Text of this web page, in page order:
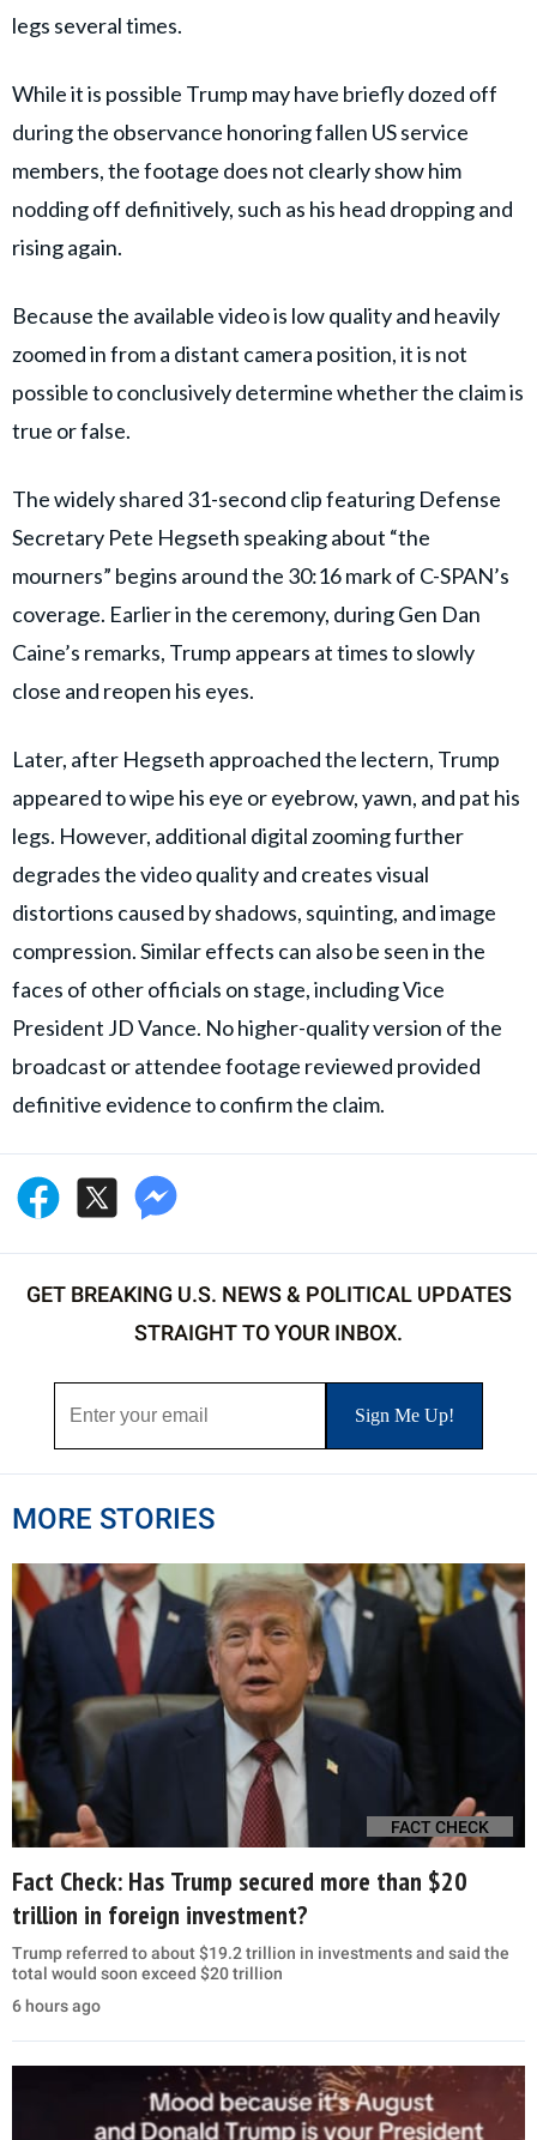
legs several times.
While it is possible Trump may have briefly dozed off
during the observance honoring fallen US service
members, the footage does not clearly show him
nodding off definitively, such as his head dropping and
rising again.
Because the available video is low quality and heavily
zoomed in from a distant camera position, it is not
possible to conclusively determine whether the claim is
true or false.
The widely shared 31-second clip featuring Defense
Secretary Pete Hegseth speaking about “the
mourners” begins around the 30:16 mark of C-SPAN’s
coverage. Earlier in the ceremony, during Gen Dan
Caine’s remarks, Trump appears at times to slowly
close and reopen his eyes.
Later, after Hegseth approached the lectern, Trump
appeared to wipe his eye or eyebrow, yawn, and pat his
legs. However, additional digital zooming further
degrades the video quality and creates visual
distortions caused by shadows, squinting, and image
compression. Similar effects can also be seen in the
faces of other officials on stage, including Vice
President JD Vance. No higher-quality version of the
broadcast or attendee footage reviewed provided
definitive evidence to confirm the claim.
GET BREAKING U.S. NEWS & POLITICAL UPDATES
STRAIGHT TO YOUR INBOX.
MORE STORIES
FACT CHECK
Fact Check: Has Trump secured more than $20
trillion in foreign investment?
Trump referred to about $19.2 trillion in investments and said the
total would soon exceed $20 trillion
6 hours ago